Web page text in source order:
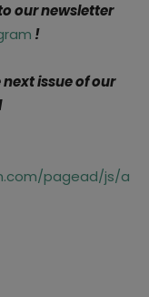
our newsletter
!
issue of our
pagead/js/a